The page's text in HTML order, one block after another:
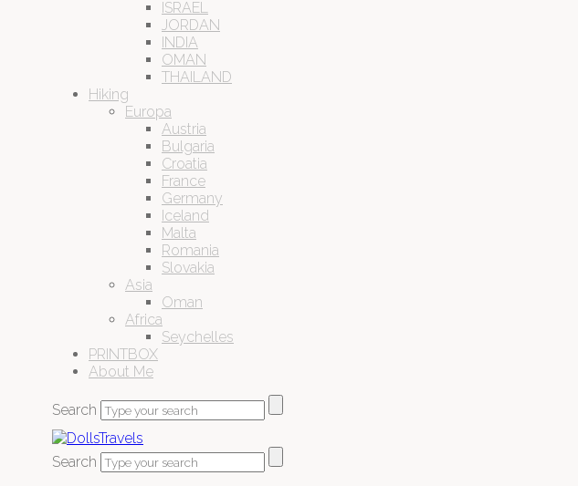
ISRAEL
JORDAN
INDIA
OMAN
THAILAND
Hiking
Europa
Austria
Bulgaria
Croatia
France
Germany
Iceland
Malta
Romania
Slovakia
Asia
Oman
Africa
Seychelles
PRINTBOX
About Me
Search
Search